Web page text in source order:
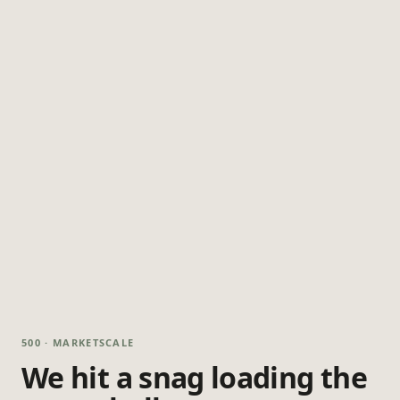
500 · MARKETSCALE
We hit a snag loading the